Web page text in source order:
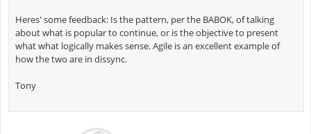
Heres' some feedback: Is the pattern, per the BABOK, of talking
about what is popular to continue, or is the objective to present
what what logically makes sense. Agile is an excellent example of
how the two are in dissync.
Tony